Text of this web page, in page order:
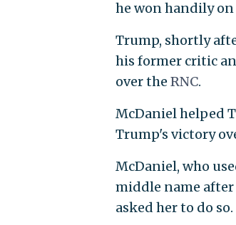
he won handily on
Trump, shortly
his former critic
over the RNC.
McDaniel helped
Trump's victory
McDaniel, who
middle name
asked her to do so.